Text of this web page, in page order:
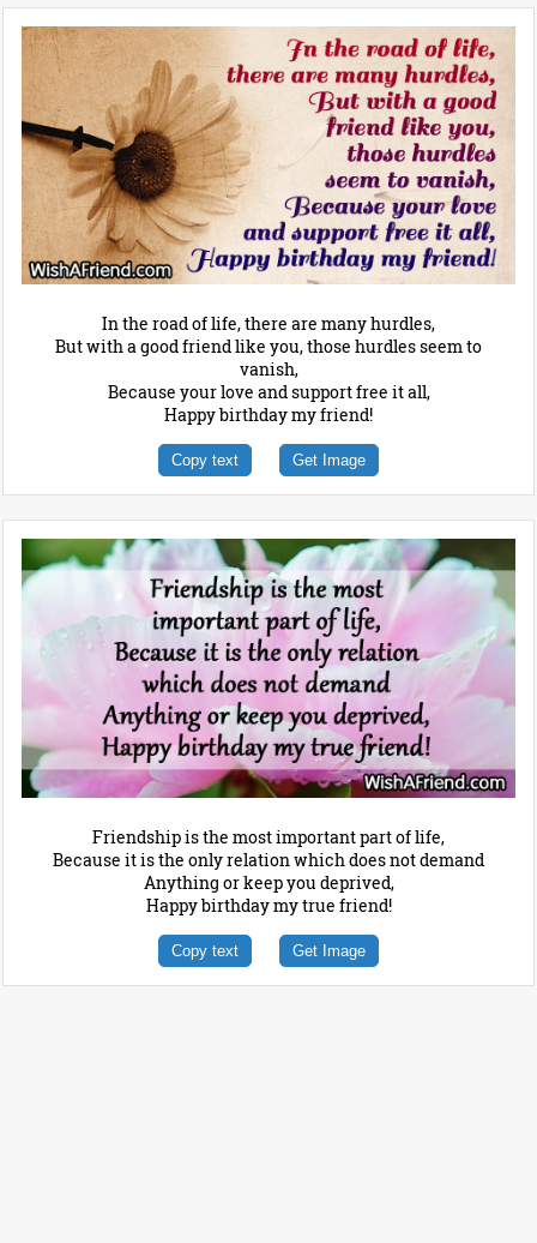
In the road of life, there are many hurdles,
But with a good friend like you, those hurdles seem to
vanish,
Because your love and support free it all,
Happy birthday my friend!
Copy text Get Image
Friendship is the most important part of life,
Because it is the only relation which does not demand
Anything or keep you deprived,
Happy birthday my true friend!
Copy text Get Image